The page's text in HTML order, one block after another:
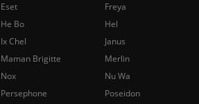
Eset
Freya
He Bo
Hel
Ix Chel
Janus
Maman Brigitte
Merlin
Nox
Nu Wa
Persephone
Poseidon